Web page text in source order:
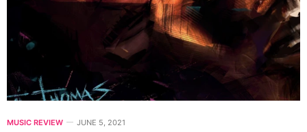
MUSIC REVIEW JUNE 5, 2021